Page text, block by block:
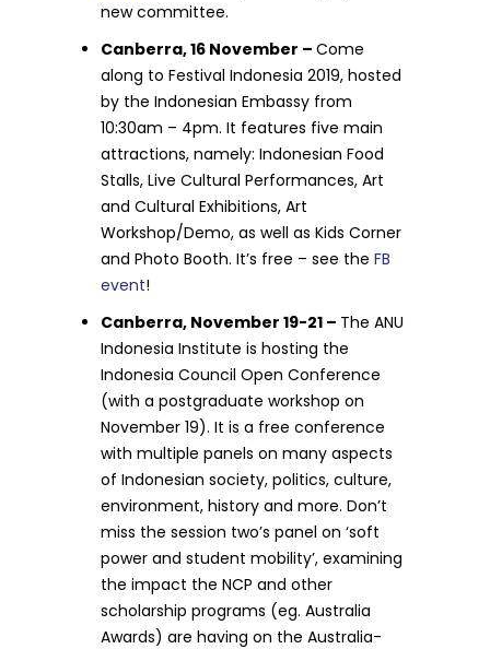
new committee.
Canberra, 16 November –Come
along to Festival Indonesia 2019, hosted
by the Indonesian Embassy from
10:30am – 4pm. It features five main
attractions, namely: Indonesian Food
Stalls, Live Cultural Performances, Art
and Cultural Exhibitions, Art
Workshop/Demo, as well as Kids Corner
and Photo Booth. It’s free – see theFB
event!
Canberra, November 19-21 – The ANU
Indonesia Institute is hosting the
Indonesia Council Open Conference
(with a postgraduate workshop on
November 19). It is a free conference
with multiple panels on many aspects
of Indonesian society, politics, culture,
environment, history and more. Don’t
miss the session two’s panel on ‘soft
power and student mobility’, examining
the impact the NCP and other
scholarship programs (eg. Australia
Awards) are having on the Australia-